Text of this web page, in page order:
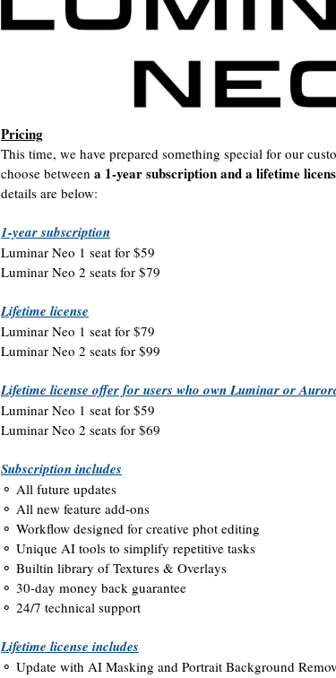
Pricing
This time, we have prepared something special for our
choose between a 1-year subscription and a lifetime
details are below:
1-year subscription
Luminar Neo 1 seat for $59
Luminar Neo 2 seats for $79
Lifetime license
Luminar Neo 1 seat for $79
Luminar Neo 2 seats for $99
Lifetime license offer for users who own Luminar or
Luminar Neo 1 seat for $59
Luminar Neo 2 seats for $69
Subscription includes
⚬ All future updates
⚬ All new feature add-ons
⚬ Workflow designed for creative phot editing
⚬ Unique AI tools to simplify repetitive tasks
⚬ Builtin library of Textures & Overlays
⚬ 30-day money back guarantee
⚬ 24/7 technical support
Lifetime license includes
⚬ Update with AI Masking and Portrait Background